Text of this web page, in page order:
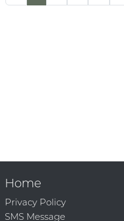
Home
Privacy Policy
SMS Message